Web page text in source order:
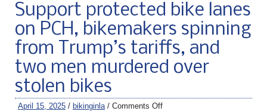
Support protected bike lanes
on PCH, bikemakers spinning
from Trump’s tariffs, and
two men murdered over
stolen bikes
April 15, 2025 / bikinginla / Comments Off